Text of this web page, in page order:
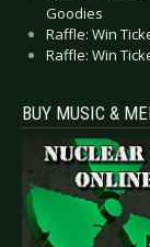
Goodies
Raffle: Win
Raffle: Win
BUY MUSIC &